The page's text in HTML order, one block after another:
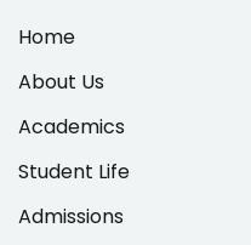
Home
About Us
Academics
Student Life
Admissions